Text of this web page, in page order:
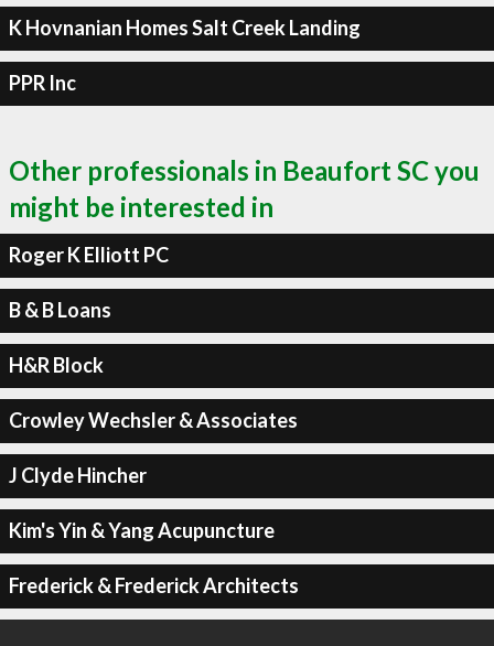
K Hovnanian Homes Salt Creek Landing
PPR Inc
Other professionals in Beaufort SC you
might be interested in
Roger K Elliott PC
B & B Loans
H&R Block
Crowley Wechsler & Associates
J Clyde Hincher
Kim's Yin & Yang Acupuncture
Frederick & Frederick Architects